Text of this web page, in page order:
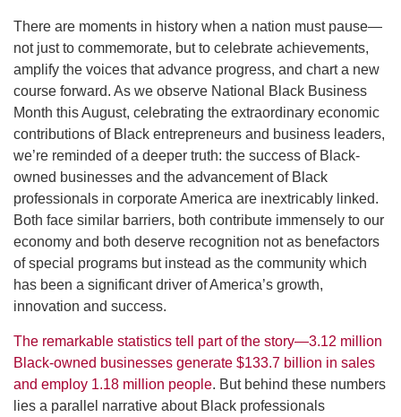
There are moments in history when a nation must pause—
not just to commemorate, but to celebrate achievements,
amplify the voices that advance progress, and chart a new
course forward. As we observe National Black Business
Month this August, celebrating the extraordinary economic
contributions of Black entrepreneurs and business leaders,
we’re reminded of a deeper truth: the success of Black-
owned businesses and the advancement of Black
professionals in corporate America are inextricably linked.
Both face similar barriers, both contribute immensely to our
economy and both deserve recognition not as benefactors
of special programs but instead as the community which
has been a significant driver of America’s growth,
innovation and success.
The remarkable statistics tell part of the story—3.12 million
Black-owned businesses generate $133.7 billion in sales
and employ 1.18 million people. But behind these numbers
lies a parallel narrative about Black professionals